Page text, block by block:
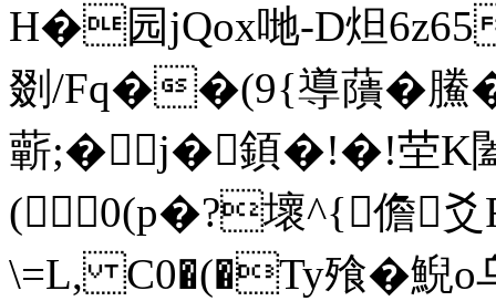
H�园jQox哋-D炟
剟/Fq��(9{導藬�
蘄;�j�顉�!�!茔K
(0(p�?壞^ {儋爻
\=L, C0�(�Ty飱�鯢